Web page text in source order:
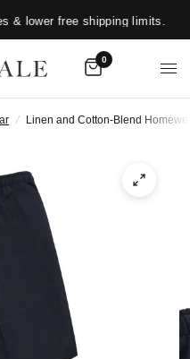
lower free shipping limits.
0
/ Linen and Cotton-Blend